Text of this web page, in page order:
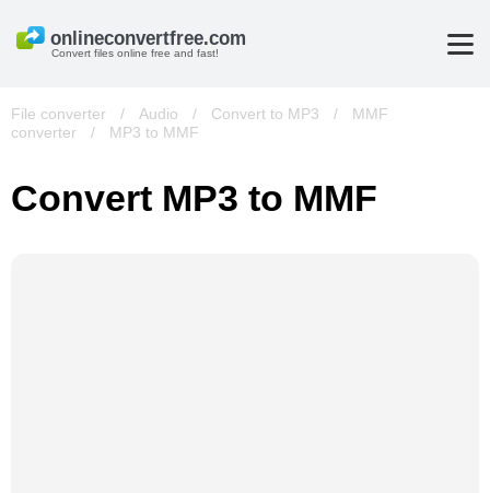
Convert files online free and fast!
File converter / Audio / Convert to MP3 /
MMF
converter
/ MP3 to MMF
Convert MP3 to MMF